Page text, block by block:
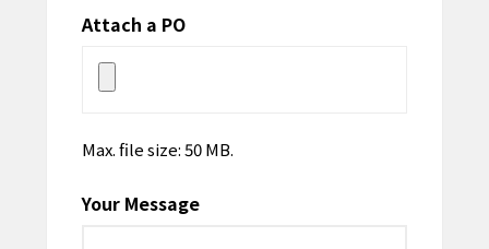
Attach a PO
Max. file size: 50 MB.
Your Message